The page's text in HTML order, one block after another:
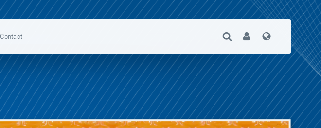
Contact Open Search
User Language